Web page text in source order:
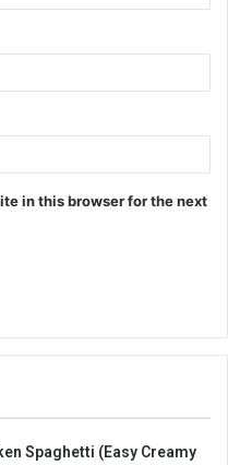
in this browser for the next
Spaghetti (Easy Creamy